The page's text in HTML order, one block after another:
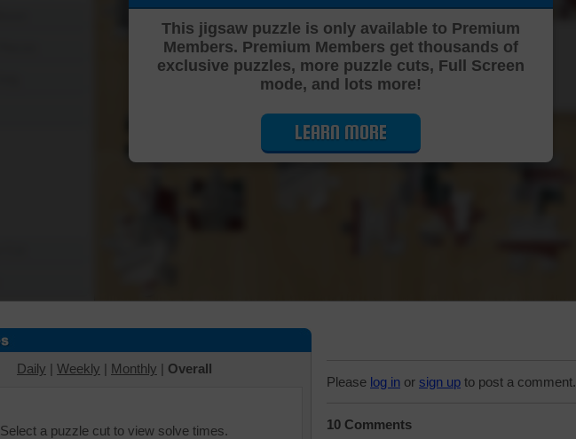
Cutting Jigsaw Puzzle…
This jigsaw puzzle is only available to Premium
Members. Premium Members get thousands of
exclusive puzzles, more puzzle cuts, Full Screen
mode, and lots more!
LEARN MORE
Daily | Weekly | Monthly | Overall
Select a puzzle cut to view solve times.
Please log in or sign up to post a comment.
10 Comments